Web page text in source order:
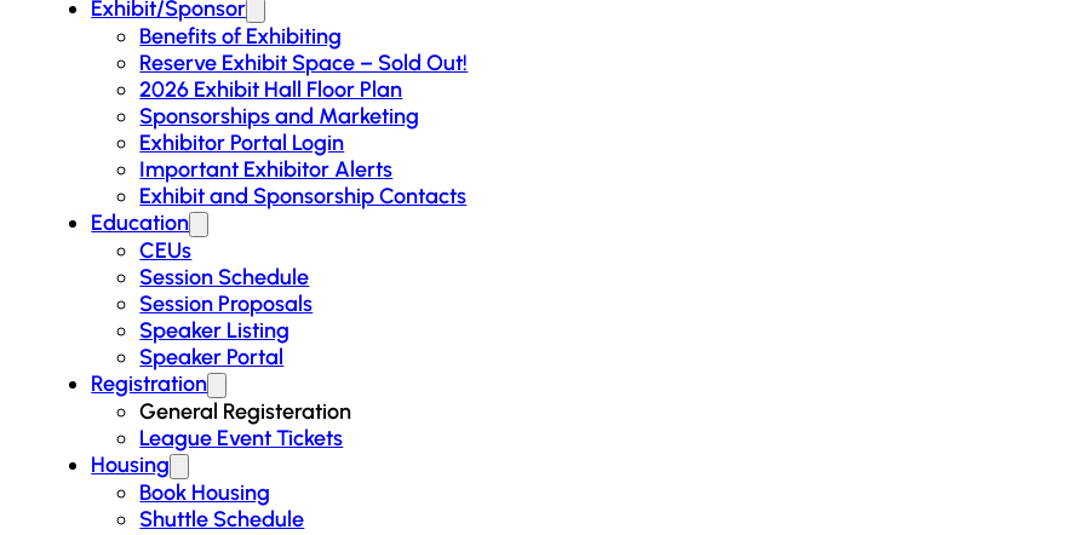
Exhibit/Sponsor
Benefits of Exhibiting
Reserve Exhibit Space – Sold Out!
2026 Exhibit Hall Floor Plan
Sponsorships and Marketing
Exhibitor Portal Login
Important Exhibitor Alerts
Exhibit and Sponsorship Contacts
Education
CEUs
Session Schedule
Session Proposals
Speaker Listing
Speaker Portal
Registration
General Registeration
League Event Tickets
Housing
Book Housing
Shuttle Schedule